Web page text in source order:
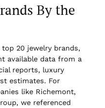
By the
20 jewelry brands,
available data from a
reports, luxury
estimates. For
like Richemont,
we referenced